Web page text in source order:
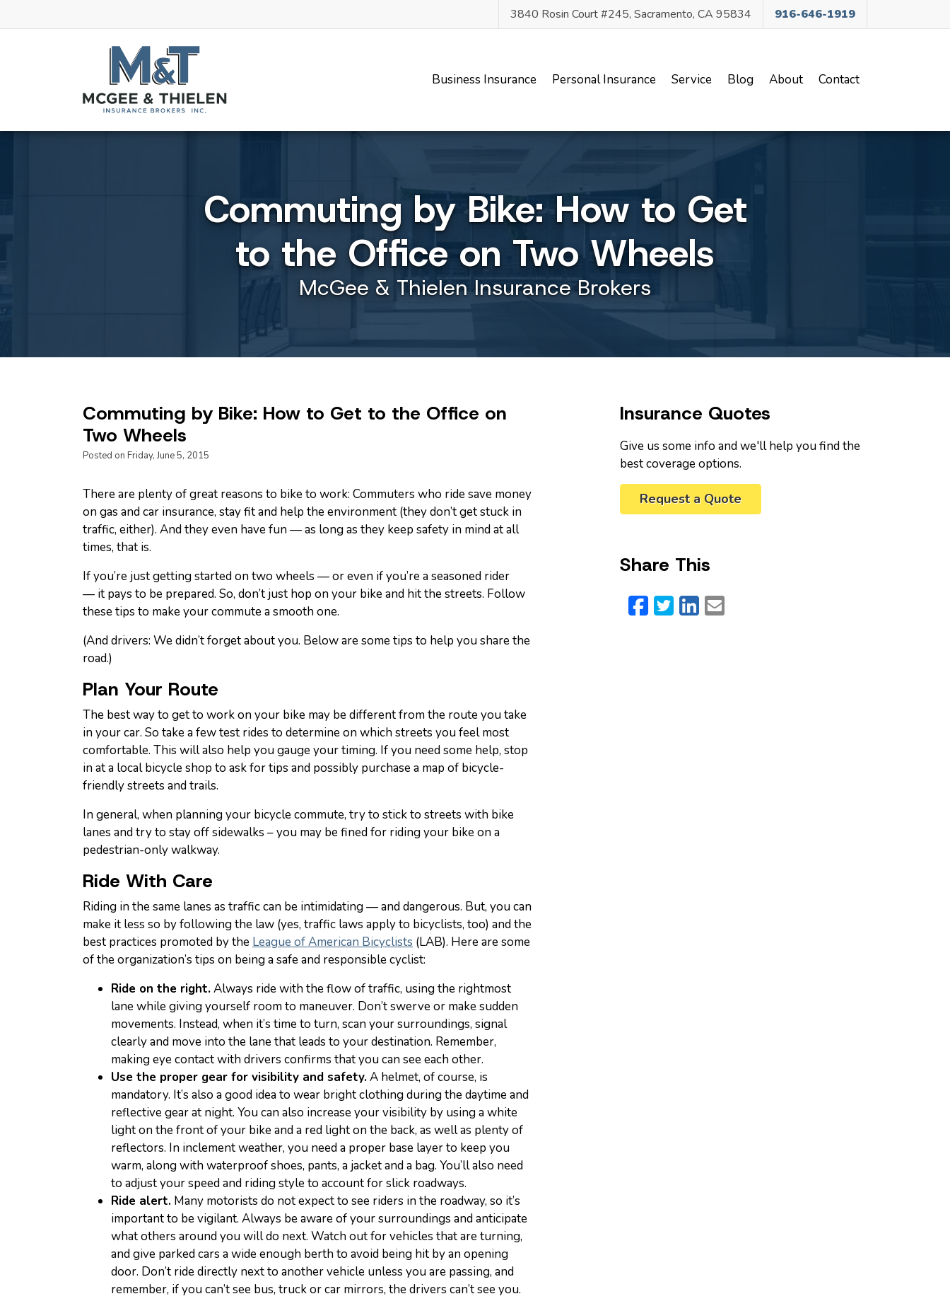
3840 Rosin Court #245, Sacramento, CA 95834 916-646-1919
Business Insurance Personal Insurance Service Blog About Contact
Commuting by Bike: How to Get
to the Office on Two Wheels
McGee & Thielen Insurance Brokers
Commuting by Bike: How to Get to the Office on
Two Wheels
Posted on Friday, June 5, 2015
There are plenty of great reasons to bike to work: Commuters who ride save money
on gas and car insurance, stay fit and help the environment (they don’t get stuck in
traffic, either). And they even have fun — as long as they keep safety in mind at all
times, that is.
If you’re just getting started on two wheels — or even if you’re a seasoned rider
— it pays to be prepared. So, don’t just hop on your bike and hit the streets. Follow
these tips to make your commute a smooth one.
(And drivers: We didn’t forget about you. Below are some tips to help you share the
road.)
Plan Your Route
The best way to get to work on your bike may be different from the route you take
in your car. So take a few test rides to determine on which streets you feel most
comfortable. This will also help you gauge your timing. If you need some help, stop
in at a local bicycle shop to ask for tips and possibly purchase a map of bicycle-
friendly streets and trails.
In general, when planning your bicycle commute, try to stick to streets with bike
lanes and try to stay off sidewalks – you may be fined for riding your bike on a
pedestrian-only walkway.
Ride With Care
Riding in the same lanes as traffic can be intimidating — and dangerous. But, you can
make it less so by following the law (yes, traffic laws apply to bicyclists, too) and the
best practices promoted by the League of American Bicyclists (LAB). Here are some
of the organization’s tips on being a safe and responsible cyclist:
Ride on the right.Always ride with the flow of traffic, using the rightmost
lane while giving yourself room to maneuver. Don’t swerve or make sudden
movements. Instead, when it’s time to turn, scan your surroundings, signal
clearly and move into the lane that leads to your destination. Remember,
making eye contact with drivers confirms that you can see each other.
Use the proper gear for visibility and safety.A helmet, of course, is
mandatory. It’s also a good idea to wear bright clothing during the daytime and
reflective gear at night. You can also increase your visibility by using a white
light on the front of your bike and a red light on the back, as well as plenty of
reflectors. In inclement weather, you need a proper base layer to keep you
warm, along with waterproof shoes, pants, a jacket and a bag. You’ll also need
to adjust your speed and riding style to account for slick roadways.
Ride alert. Many motorists do not expect to see riders in the roadway, so it’s
important to be vigilant. Always be aware of your surroundings and anticipate
what others around you will do next. Watch out for vehicles that are turning,
and give parked cars a wide enough berth to avoid being hit by an opening
door. Don’t ride directly next to another vehicle unless you are passing, and
remember, if you can’t see bus, truck or car mirrors, the drivers can’t see you.
Insurance Quotes
Give us some info and we'll help you find the
best coverage options.
Request a Quote
Share This
Facebook
Twitter
LinkedIn
Email